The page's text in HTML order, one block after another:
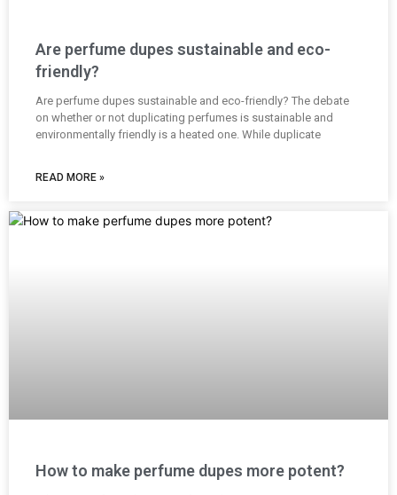
Are perfume dupes sustainable and eco-
friendly?
Are perfume dupes sustainable and eco-friendly? The debate
on whether or not duplicating perfumes is sustainable and
environmentally friendly is a heated one. While duplicate
READ MORE »
How to make perfume dupes more potent?